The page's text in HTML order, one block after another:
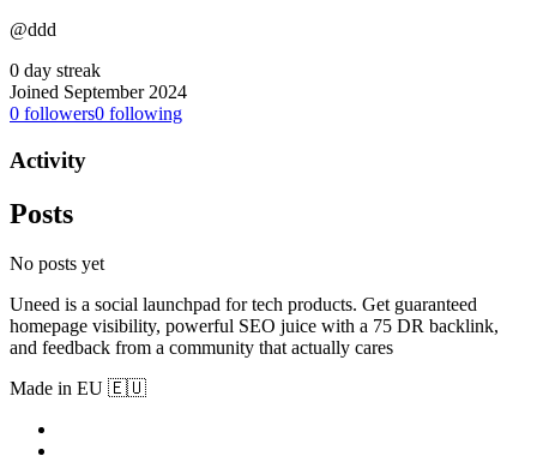
@ddd
0 day streak
Joined September 2024
0 followers0 following
Activity
Posts
No posts yet
Uneed is a social launchpad for tech products. Get guaranteed
homepage visibility, powerful SEO juice with a 75 DR backlink,
and feedback from a community that actually cares
Made in EU 🇪🇺